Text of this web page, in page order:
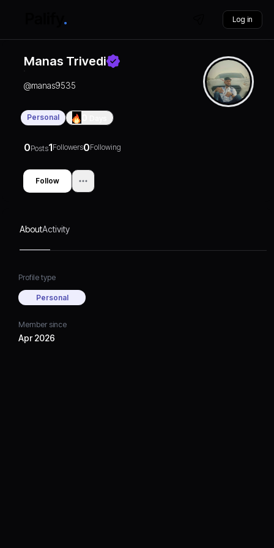
Log in
Manas Trivedi
@manas9535
Personal
0Posts1Followers0Following
Follow
AboutActivity
Profile type
Personal
Member since
Apr 2026